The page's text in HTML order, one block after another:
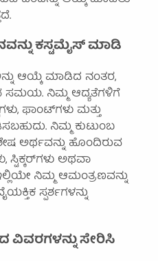
ಕಸ್ಟಮೈಸ್ ಮಾಡಿ
ಆಯ್ಕೆ ಮಾಡಿದ ನಂತರ,
ಸಮಯ. ನಿಮ್ಮ ಆದ್ಯತೆಗಳಿಗೆ
ಫಾಂಟ್‌ಗಳು ಮತ್ತು
ನಿಮ್ಮ ಕುಟುಂಬ
ಅರ್ಥವನ್ನು ಹೊಂದಿರುವ
ಅಥವಾ
ನಿಮ್ಮ ಆಮಂತ್ರಣವನ್ನು
ಸ್ಪರ್ಶಗಳನ್ನು
ವಿವರಗಳನ್ನು ಸೇರಿಸಿ